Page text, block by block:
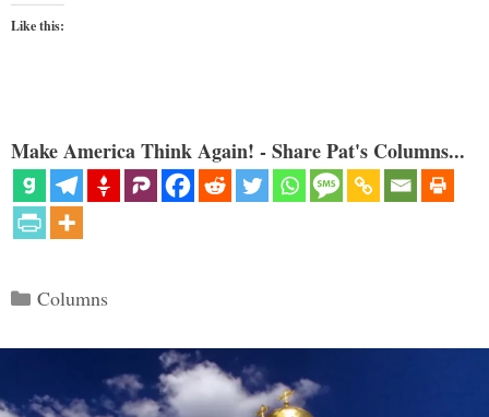
Like this:
Make America Think Again! - Share Pat's Columns...
Categories
Columns